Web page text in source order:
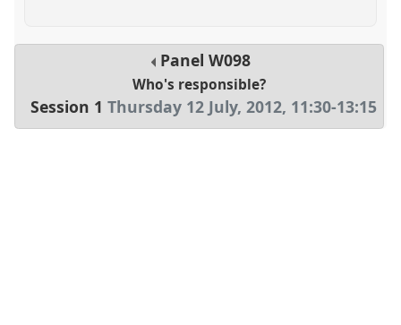
PanelW098
Who's responsible?
Session 1 Thursday 12 July, 2012, 11:30-13:15